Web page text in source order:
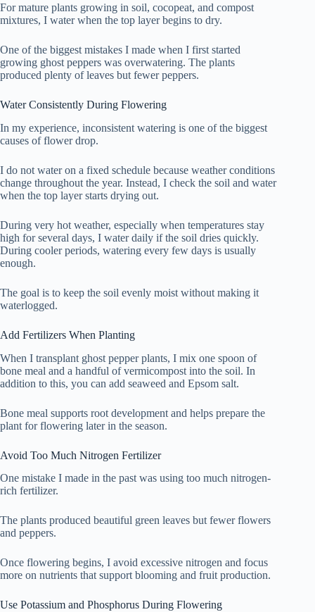
For mature plants growing in soil, cocopeat, and compost
mixtures, I water when the top layer begins to dry.
One of the biggest mistakes I made when I first started
growing ghost peppers was overwatering. The plants
produced plenty of leaves but fewer peppers.
Water Consistently During Flowering
In my experience, inconsistent watering is one of the biggest
causes of flower drop.
I do not water on a fixed schedule because weather conditions
change throughout the year. Instead, I check the soil and water
when the top layer starts drying out.
During very hot weather, especially when temperatures stay
high for several days, I water daily if the soil dries quickly.
During cooler periods, watering every few days is usually
enough.
The goal is to keep the soil evenly moist without making it
waterlogged.
Add Fertilizers When Planting
When I transplant ghost pepper plants, I mix one spoon of
bone meal and a handful of vermicompost into the soil. In
addition to this, you can add seaweed and Epsom salt.
Bone meal supports root development and helps prepare the
plant for flowering later in the season.
Avoid Too Much Nitrogen Fertilizer
One mistake I made in the past was using too much nitrogen-
rich fertilizer.
The plants produced beautiful green leaves but fewer flowers
and peppers.
Once flowering begins, I avoid excessive nitrogen and focus
more on nutrients that support blooming and fruit production.
Use Potassium and Phosphorus During Flowering